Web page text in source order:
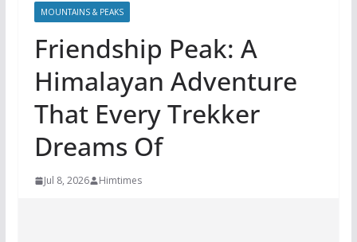
MOUNTAINS & PEAKS
Friendship Peak: A
Himalayan Adventure
That Every Trekker
Dreams Of
Jul 8, 2026 Himtimes